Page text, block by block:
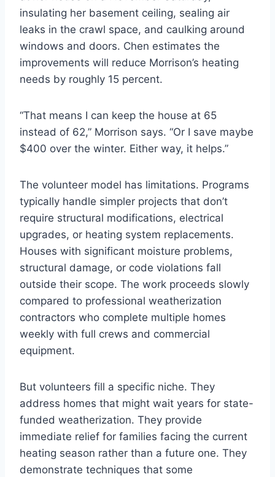
insulating her basement ceiling, sealing air
leaks in the crawl space, and caulking around
windows and doors. Chen estimates the
improvements will reduce Morrison’s heating
needs by roughly 15 percent.
“That means I can keep the house at 65
instead of 62,” Morrison says. “Or I save maybe
$400 over the winter. Either way, it helps.”
The volunteer model has limitations. Programs
typically handle simpler projects that don’t
require structural modifications, electrical
upgrades, or heating system replacements.
Houses with significant moisture problems,
structural damage, or code violations fall
outside their scope. The work proceeds slowly
compared to professional weatherization
contractors who complete multiple homes
weekly with full crews and commercial
equipment.
But volunteers fill a specific niche. They
address homes that might wait years for state-
funded weatherization. They provide
immediate relief for families facing the current
heating season rather than a future one. They
demonstrate techniques that some